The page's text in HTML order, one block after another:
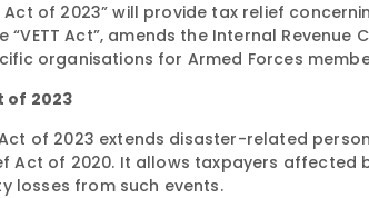
Act of 2023” will provide tax relief
“VETT Act”, amends the Internal
organisations for Armed Forces
of 2023
Act of 2023 extends disaster-related
Act of 2020. It allows taxpayers
losses from such events.